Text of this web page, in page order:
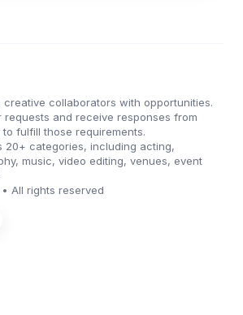
collaborators with opportunities.
requests and receive responses from
fulfill those requirements.
20+ categories, including acting,
music, video editing, venues, event
All rights reserved